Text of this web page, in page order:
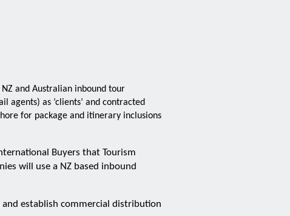
and Australian inbound tour
agents) as ‘clients’ and contracted
for package and itinerary inclusions
Buyers that Tourism
will use a NZ based inbound
establish commercial distribution